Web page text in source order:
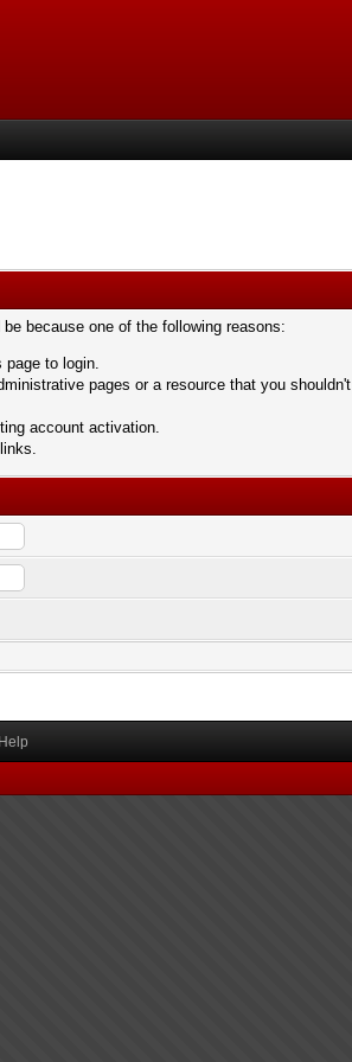
because one of the following reasons:
page to login.
pages or a resource that you
account activation.
Help